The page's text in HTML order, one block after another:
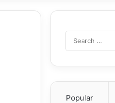
Popular